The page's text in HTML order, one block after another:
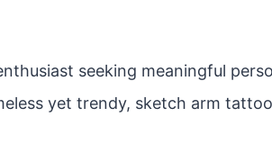
seeking meaningful
yet trendy, sketch arm